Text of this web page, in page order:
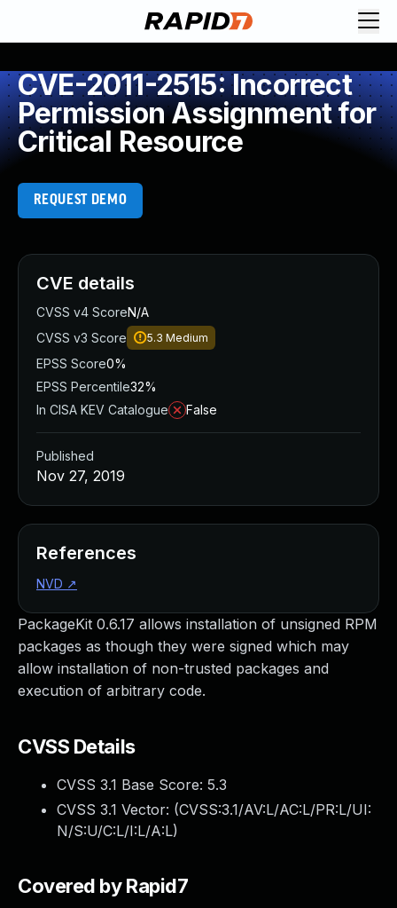
CVE-2011-2515: Incorrect
Permission Assignment for
Critical Resource
REQUEST DEMO
PackageKit 0.6.17 allows installation of unsigned RPM
packages as though they were signed which may
allow installation of non-trusted packages and
execution of arbitrary code.
CVSS Details
CVSS 3.1 Base Score: 5.3
CVSS 3.1 Vector: (CVSS:3.1/AV:L/AC:L/PR:L/UI:
N/S:U/C:L/I:L/A:L)
Covered by Rapid7
CVE details
CVSS v4 ScoreN/A
CVSS v3 Score
5.3 Medium
EPSS Score0%
EPSS Percentile32%
In CISA KEV Catalogue
False
Published
Nov 27, 2019
References
NVD ↗